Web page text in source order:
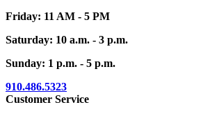
Friday: 11 AM - 5 PM
Saturday: 10 a.m. - 3 p.m.
Sunday: 1 p.m. - 5 p.m.
910.486.5323
Customer Service